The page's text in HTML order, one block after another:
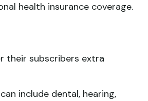
health insurance coverage.
their subscribers extra
include dental, hearing,